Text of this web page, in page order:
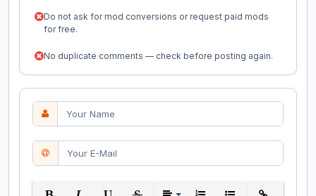
Do not ask for mod conversions or request paid mods
for free.
No duplicate comments — check before posting again.